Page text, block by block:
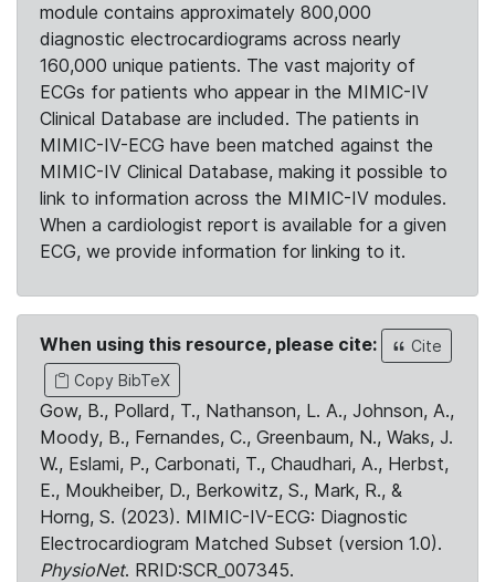
module contains approximately 800,000
diagnostic electrocardiograms across nearly
160,000 unique patients. The vast majority of
ECGs for patients who appear in the MIMIC-IV
Clinical Database are included. The patients in
MIMIC-IV-ECG have been matched against the
MIMIC-IV Clinical Database, making it possible to
link to information across the MIMIC-IV modules.
When a cardiologist report is available for a given
ECG, we provide information for linking to it.
When using this resource, please cite:
Cite
Copy BibTeX
Gow, B., Pollard, T., Nathanson, L. A., Johnson, A.,
Moody, B., Fernandes, C., Greenbaum, N., Waks, J.
W., Eslami, P., Carbonati, T., Chaudhari, A., Herbst,
E., Moukheiber, D., Berkowitz, S., Mark, R., &
Horng, S. (2023). MIMIC-IV-ECG: Diagnostic
Electrocardiogram Matched Subset (version 1.0).
PhysioNet. RRID:SCR_007345.